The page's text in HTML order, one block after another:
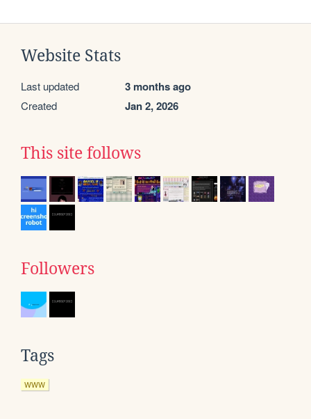
Website Stats
Last updated 3 months ago
Created Jan 2, 2026
This site follows
Followers
Tags
WWW